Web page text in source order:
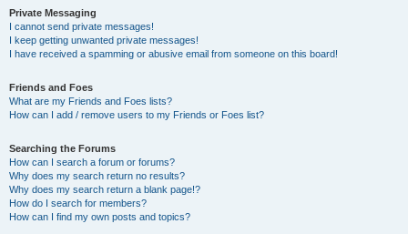
Private Messaging
I cannot send private messages!
I keep getting unwanted private messages!
I have received a spamming or abusive email from someone on this board!
Friends and Foes
What are my Friends and Foes lists?
How can I add / remove users to my Friends or Foes list?
Searching the Forums
How can I search a forum or forums?
Why does my search return no results?
Why does my search return a blank page!?
How do I search for members?
How can I find my own posts and topics?